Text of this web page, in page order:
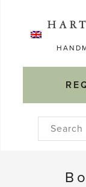
Search